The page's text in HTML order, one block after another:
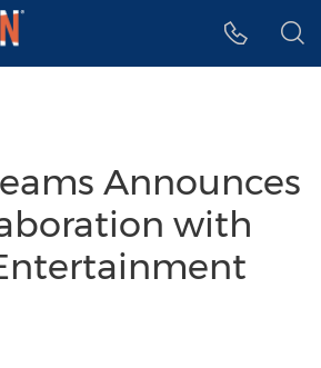
Announces
with